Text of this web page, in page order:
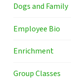
Dogs and Family
Employee Bio
Enrichment
Group Classes